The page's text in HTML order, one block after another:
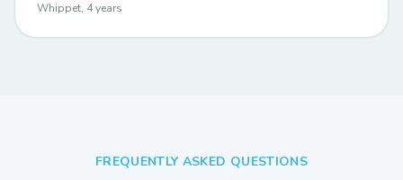
Whippet, 4 years
FREQUENTLY ASKED QUESTIONS